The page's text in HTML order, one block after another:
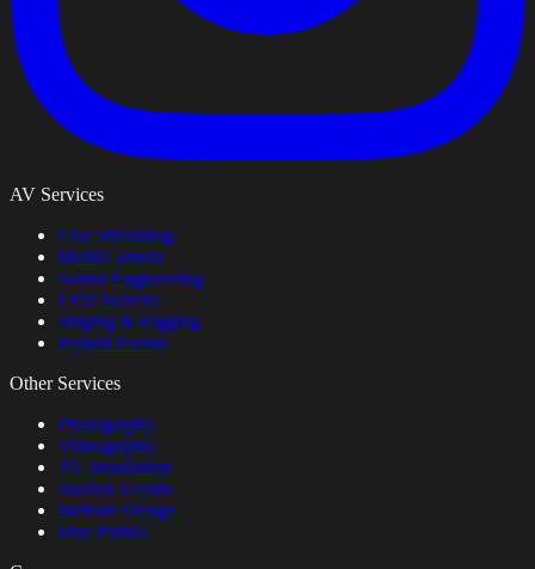
AV Services
Live Streaming
Multi-Camera
Sound Engineering
LED Screens
Staging & Rigging
Hybrid Events
Other Services
Photography
Videography
AV Installation
Starlink Events
Website Design
Hire Portals